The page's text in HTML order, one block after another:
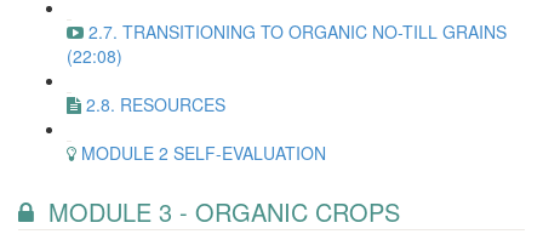
2.7. TRANSITIONING TO ORGANIC NO-TILL GRAINS
(22:08)
2.8. RESOURCES
MODULE 2 SELF-EVALUATION
MODULE 3 - ORGANIC CROPS